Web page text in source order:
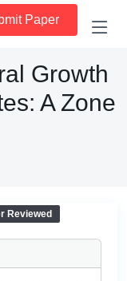
Paper
Growth
A Zone
Reviewed